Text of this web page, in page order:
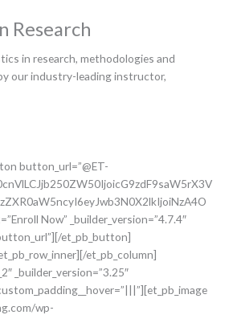
Research
in research, methodologies and
our industry-leading instructor,
button_url=”@ET-
Now” _builder_version=”4.7.4″
et_pb_button]
et_pb_column]
_builder_version=”3.25″
wp-